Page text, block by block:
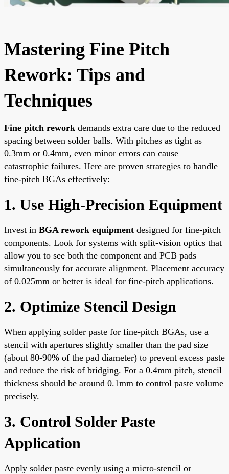
Mastering Fine Pitch
Rework: Tips and
Techniques
Fine pitch rework demands extra care due to the reduced
spacing between solder balls. With pitches as tight as
0.3mm or 0.4mm, even minor errors can cause
catastrophic failures. Here are proven strategies to handle
fine-pitch BGAs effectively:
1. Use High-Precision Equipment
Invest in BGA rework equipment designed for fine-pitch
components. Look for systems with split-vision optics that
allow you to see both the component and PCB pads
simultaneously for accurate alignment. Placement accuracy
of 0.025mm or better is ideal for fine-pitch applications.
2. Optimize Stencil Design
When applying solder paste for fine-pitch BGAs, use a
stencil with apertures slightly smaller than the pad size
(about 80-90% of the pad diameter) to prevent excess paste
and reduce the risk of bridging. For a 0.4mm pitch, stencil
thickness should be around 0.1mm to control paste volume
precisely.
3. Control Solder Paste
Application
Apply solder paste evenly using a micro-stencil or